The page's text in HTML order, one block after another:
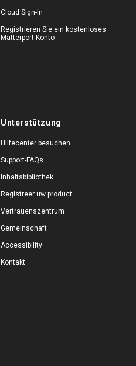
Cloud Sign-In
Registrieren Sie ein kostenloses
Matterport-Konto
Unterstützung
Hilfecenter besuchen
Support-FAQs
Inhaltsbibliothek
Registreer uw product
Vertrauenszentrum
Gemeinschaft
Accessibility
Kontakt